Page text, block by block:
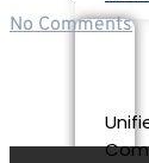
No Comments